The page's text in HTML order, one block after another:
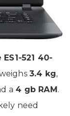
521 40-
3.4 kg,
a 4 gb RAM.
need